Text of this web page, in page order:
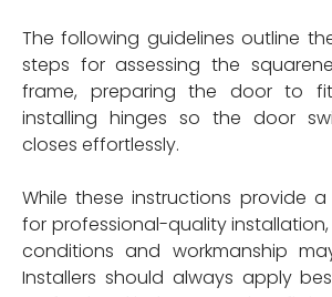
The following guidelines outline
steps for assessing the
frame, preparing the door to
installing hinges so the door
closes effortlessly.
While these instructions provide
for professional-quality
conditions and workmanship
Installers should always apply